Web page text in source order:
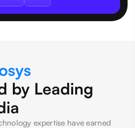
by Leading
expertise have earned